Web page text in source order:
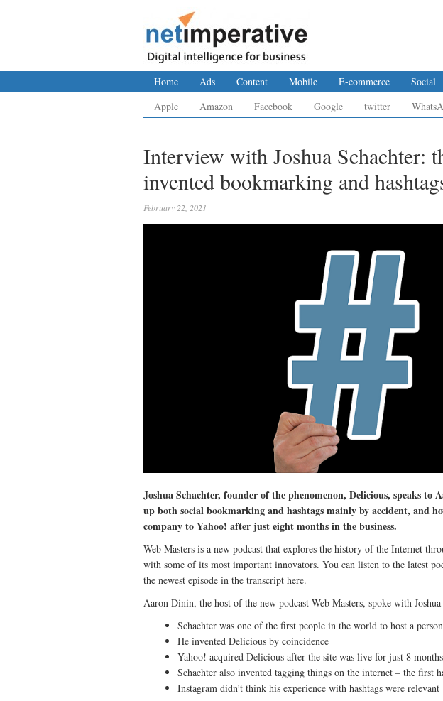
Home Ads Content Mobile E-commerce Social
Apple
Amazon Facebook Google twitter
Interview with Joshua Schachter:
invented bookmarking and
February 22, 2021
Joshua Schachter, founder of the phenomenon, Delicious, speaks to
up both social bookmarking and hashtags mainly by accident, and
company to Yahoo! after just eight months in the business.
Web Masters is a new podcast that explores the history of the Internet
with some of its most important innovators. You can listen to the latest
the newest episode in the transcript here.
Aaron Dinin, the host of the new podcast Web Masters, spoke with
Schachter was one of the first people in the world to host a
He invented Delicious by coincidence
Yahoo! acquired Delicious after the site was live for just 8 months
Schachter also invented tagging things on the internet – the first
Instagram didn’t think his experience with hashtags were relevant